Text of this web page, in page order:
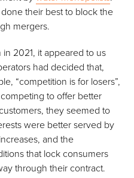
their best to block the
mergers.
2021, it appeared to us
had decided that,
“competition is for losers”,
to offer better
they seemed to
were better served by
and the
that lock consumers
through their contract.